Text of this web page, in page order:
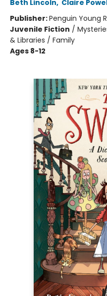
Beth Lincoln, Claire
Publisher:Penguin Young
Juvenile Fiction /
& Libraries / Family
Ages 8-12